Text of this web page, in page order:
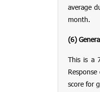
average
month.
(6)
This is a
score for